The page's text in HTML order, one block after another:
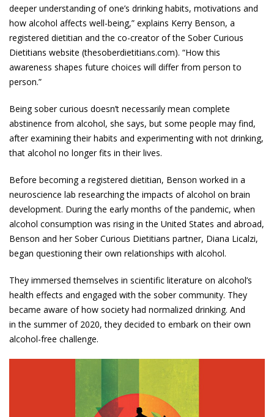
deeper understanding of one’s drinking habits, motivations and
how alcohol affects well-being,” explains Kerry Benson, a
registered dietitian and the co-creator of the Sober Curious
Dietitians website (thesoberdietitians.com). “How this
awareness shapes future choices will differ from person to
person.”
Being sober curious doesn’t necessarily mean complete
abstinence from alcohol, she says, but some people may find,
after examining their habits and experimenting with not drinking,
that alcohol no longer fits in their lives.
Before becoming a registered dietitian, Benson worked in a
neuroscience lab researching the impacts of alcohol on brain
development. During the early months of the pandemic, when
alcohol consumption was rising in the United States and abroad,
Benson and her Sober Curious Dietitians partner, Diana Licalzi,
began questioning their own relationships with alcohol.
They immersed themselves in scientific literature on alcohol’s
health effects and engaged with the sober community. They
became aware of how society had normalized drinking. And
in the summer of 2020, they decided to embark on their own
alcohol-free challenge.